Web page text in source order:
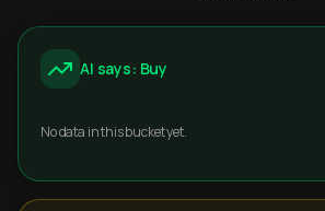
AI says: Buy
No data in this bucket yet.